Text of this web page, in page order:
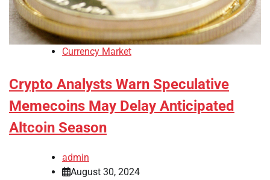
Currency Market
Crypto Analysts Warn Speculative
Memecoins May Delay Anticipated
Altcoin Season
admin
August 30, 2024